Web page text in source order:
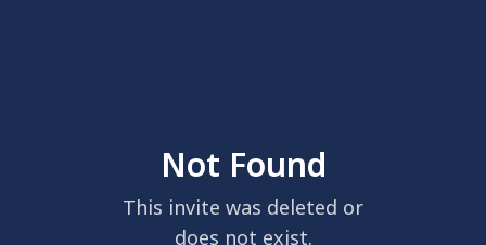
Not Found
This invite was deleted or
does not exist.